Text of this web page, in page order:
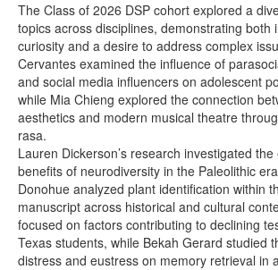
The Class of 2026 DSP cohort explored a
topics across disciplines, demonstrating both
curiosity and a desire to address complex
Cervantes examined the influence of
and social media influencers on adolescent
while Mia Chieng explored the connection
aesthetics and modern musical theatre
rasa.
Lauren Dickerson’s research investigated
benefits of neurodiversity in the Paleolithic
Donohue analyzed plant identification within
manuscript across historical and cultural
focused on factors contributing to declining
Texas students, while Bekah Gerard studied
distress and eustress on memory retrieval in